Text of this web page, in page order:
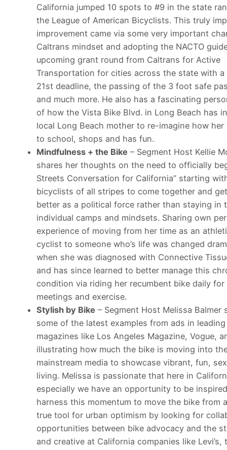
California jumped 10 spots to #9 in the state
the League of American Bicyclists. This truly
improvement came via some very important
Caltrans mindset and adopting the NACTO
upcoming grant round from Caltrans for Active
Transportation for cities across the state with a
21st deadline, the passing of the 3 foot safe
and much more. He also has a fascinating
of how the Vista Bike Blvd. in Long Beach has
local Long Beach mother to re-imagine how
to school, shops and has fun.
Mindfulness + the Bike – Segment Host Kellie
shares her thoughts on the need to officially
Streets Conversation for California” starting
bicyclists of all stripes to come together and
better as a political force rather than staying in
individual camps and mindsets. Sharing own
experience of moving from her time as an
cyclist to someone who’s life was changed
when she was diagnosed with Connective
and has since learned to better manage this
condition via riding her recumbent bike daily for
meetings and exercise.
Stylish by Bike – Segment Host Melissa Balmer
some of the latest examples from ads in
magazines like Los Angeles Magazine, Vogue,
illustrating how much the bike is moving into
mainstream media to showcase vibrant, fun,
living. Melissa is passionate that here in
especially we have an opportunity to be
harness this momentum to move the bike from
true tool for urban optimism by looking for
opportunities between bike advocacy and the
and creative at California companies like Levi’s,